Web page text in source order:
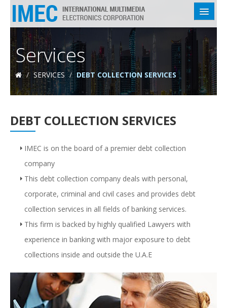
HOME
ABOUT US
SERVICES
EMPLOYEES
CONTACT US
Services
/ SERVICES / DEBT COLLECTION SERVICES
DEBT COLLECTION SERVICES
IMEC is on the board of a premier debt collection
company
This debt collection company deals with personal,
corporate, criminal and civil cases and provides debt
collection services in all fields of banking services.
This firm is backed by highly qualified Lawyers with
experience in banking with major exposure to debt
collections inside and outside the U.A.E